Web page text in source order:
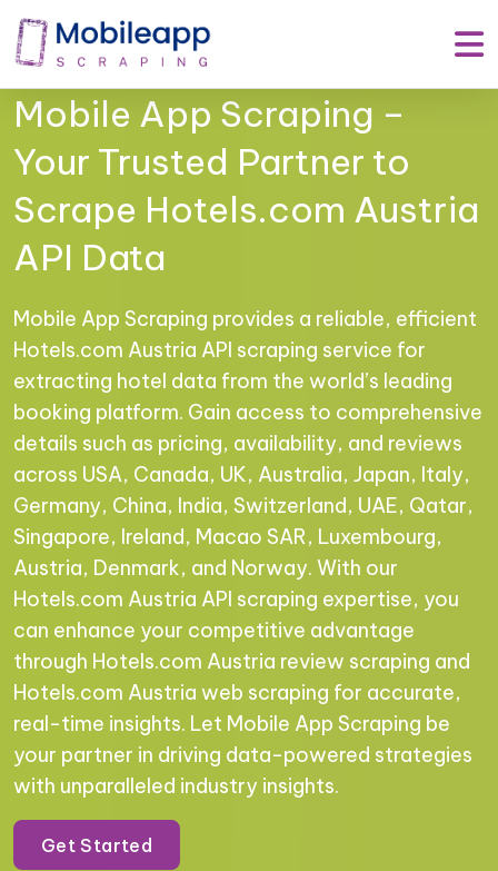
Mobile App Scraping –
Your Trusted Partner to
Scrape Hotels.com Austria
API Data
Mobile App Scraping provides a reliable, efficient
Hotels.com Austria API scraping service for
extracting hotel data from the world’s leading
booking platform. Gain access to comprehensive
details such as pricing, availability, and reviews
across USA, Canada, UK, Australia, Japan, Italy,
Germany, China, India, Switzerland, UAE, Qatar,
Singapore, Ireland, Macao SAR, Luxembourg,
Austria, Denmark, and Norway. With our
Hotels.com Austria API scraping expertise, you
can enhance your competitive advantage
through Hotels.com Austria review scraping and
Hotels.com Austria web scraping for accurate,
real-time insights. Let Mobile App Scraping be
your partner in driving data-powered strategies
with unparalleled industry insights.
Get Started